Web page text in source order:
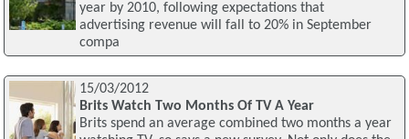
year by 2010, following expectations that
advertising revenue will fall to 20% in September
compa
15/03/2012
Brits Watch Two Months Of TV A Year
Brits spend an average combined two months a year